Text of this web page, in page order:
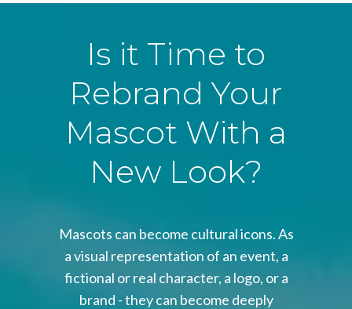
Is it Time to
Rebrand Your
Mascot With a
New Look?
Mascots can become cultural icons. As
a visual representation of an event, a
fictional or real character, a logo, or a
brand - they can become deeply